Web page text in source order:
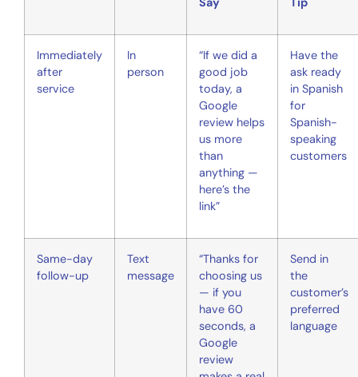
Immediately
after
service
In
person
“If we did a
good job
today, a
Google
review helps
us more
than
anything —
here’s the
link”
Have the
ask ready
in Spanish
for
Spanish-
speaking
customers
Same-day
follow-up
Text
message
“Thanks for
choosing us
— if you
have 60
seconds, a
Google
review
Send in
the
customer’s
preferred
language